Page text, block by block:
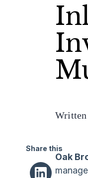
Share this
Oak